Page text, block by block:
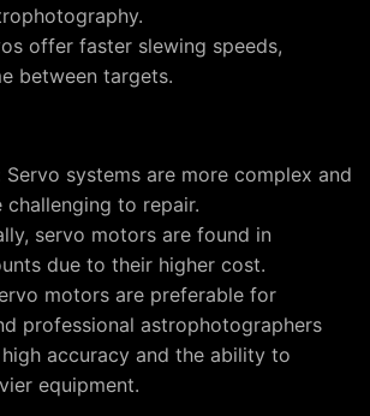
offer faster slewing speeds,
between targets.
Servo systems are more complex and
challenging to repair.
servo motors are found in
due to their higher cost.
motors are preferable for
professional astrophotographers
accuracy and the ability to
equipment.